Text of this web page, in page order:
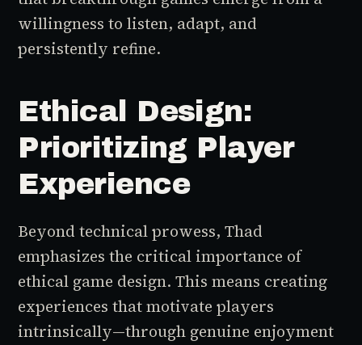
willingness to listen, adapt, and
persistently refine.
Ethical Design:
Prioritizing Player
Experience
Beyond technical prowess, Thad
emphasizes the critical importance of
ethical game design. This means creating
experiences that motivate players
intrinsically—through genuine enjoyment